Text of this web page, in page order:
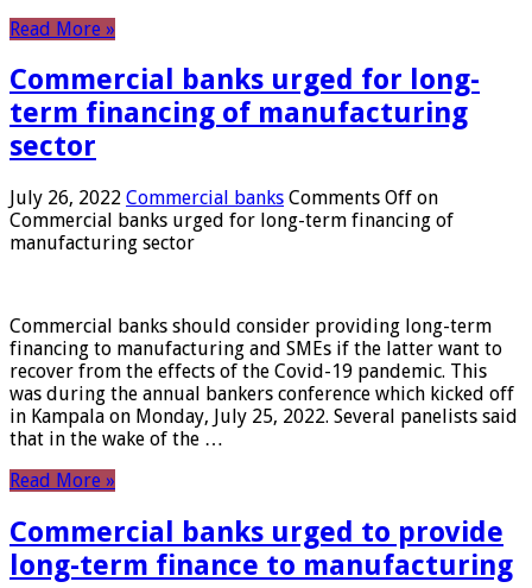
Read More »
Commercial banks urged for long-
term financing of manufacturing
sector
July 26, 2022 Commercial banks Comments Off on
Commercial banks urged for long-term financing of
manufacturing sector
Commercial banks should consider providing long-term
financing to manufacturing and SMEs if the latter want to
recover from the effects of the Covid-19 pandemic. This
was during the annual bankers conference which kicked off
in Kampala on Monday, July 25, 2022. Several panelists said
that in the wake of the …
Read More »
Commercial banks urged to provide
long-term finance to manufacturing